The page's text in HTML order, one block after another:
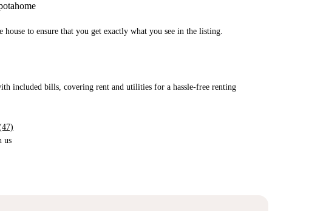
house to ensure that you get exactly what you see in the listing.
included bills, covering rent and utilities for a hassle-free renting
us